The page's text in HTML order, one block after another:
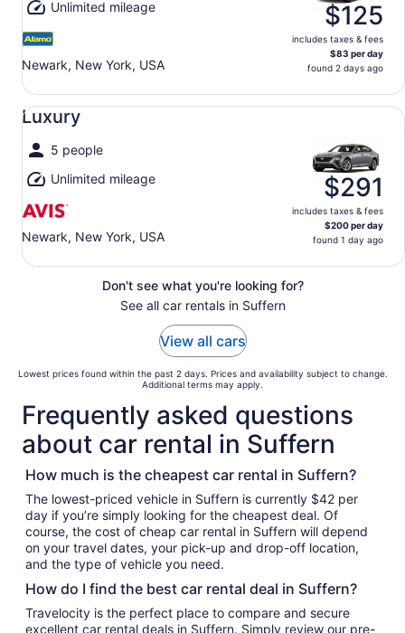
Unlimited mileage
Newark, New York, USA
$125
includes taxes & fees
$83 per day
found 2 days ago
Luxury
5 people
Unlimited mileage
Newark, New York, USA
$291
includes taxes & fees
$200 per day
found 1 day ago
Luxury undefined
Don't see what you're looking for?
See all car rentals in Suffern
View all cars
Lowest prices found within the past 2 days. Prices and availability subject to change.
Additional terms may apply.
Frequently asked questions
about car rental in Suffern
How much is the cheapest car rental in Suffern?
The lowest-priced vehicle in Suffern is currently $42 per
day if you’re simply looking for the cheapest deal. Of
course, the cost of cheap car rental in Suffern will depend
on your travel dates, your pick-up and drop-off location,
and the type of vehicle you need.
How do I find the best car rental deal in Suffern?
Travelocity is the perfect place to compare and secure
excellent car rental deals in Suffern. Simply review our pre-